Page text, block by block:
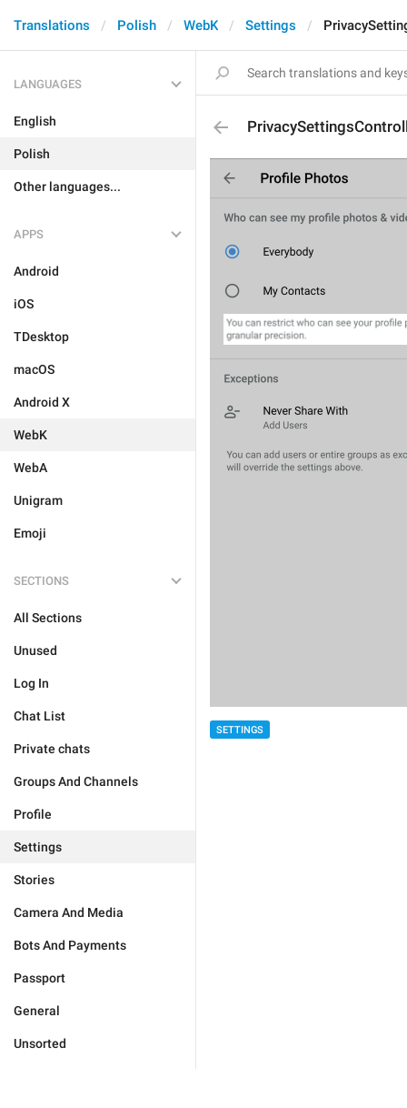
Translations Polish WebK Settings
LANGUAGES
English
Polish
Other languages...
APPS
Android
iOS
TDesktop
macOS
Android X
WebK
WebA
Unigram
Emoji
SECTIONS
All Sections
Unused
Log In
Chat List
Private chats
Groups And Channels
Profile
Settings
Stories
Camera And Media
Bots And Payments
Passport
General
Unsorted
SETTINGS